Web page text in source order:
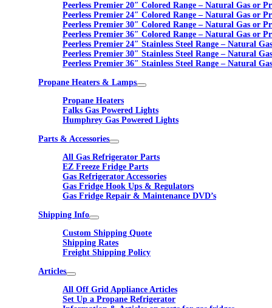
Peerless Premier 20″ Colored Range – Natural Gas or
Peerless Premier 24″ Colored Range – Natural Gas or
Peerless Premier 30″ Colored Range – Natural Gas or
Peerless Premier 36″ Colored Range – Natural Gas or
Peerless Premier 24″ Stainless Steel Range – Natural
Peerless Premier 30″ Stainless Steel Range – Natural
Peerless Premier 36″ Stainless Steel Range – Natural
Propane Heaters & Lamps
Propane Heaters
Falks Gas Powered Lights
Humphrey Gas Powered Lights
Parts & Accessories
All Gas Refrigerator Parts
EZ Freeze Fridge Parts
Gas Refrigerator Accessories
Gas Fridge Hook Ups & Regulators
Gas Fridge Repair & Maintenance DVD’s
Shipping Info
Custom Shipping Quote
Shipping Rates
Freight Shipping Policy
Articles
All Off Grid Appliance Articles
Set Up a Propane Refrigerator